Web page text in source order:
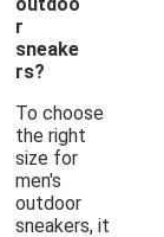
r
sneake
rs?
To choose
the right
size for
men's
outdoor
sneakers, it